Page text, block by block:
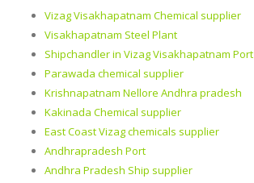
Vizag Visakhapatnam Chemical supplier
Visakhapatnam Steel Plant
Shipchandler in Vizag Visakhapatnam Port
Parawada chemical supplier
Krishnapatnam Nellore Andhra pradesh
Kakinada Chemical supplier
East Coast Vizag chemicals supplier
Andhrapradesh Port
Andhra Pradesh Ship supplier